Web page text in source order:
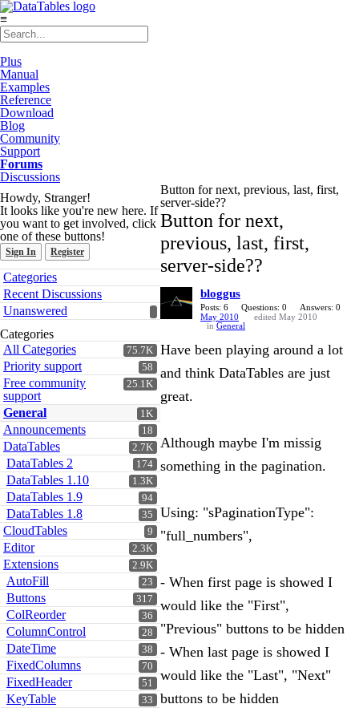
≡
Plus
Manual
Examples
Reference
Download
Blog
Community
Support
Forums
Discussions
Howdy, Stranger!
It looks like you're new here. If
you want to get involved, click
one of these buttons!
Sign In Register
Quick
Links
Categories
Recent Discussions
Unanswered
Categories
75.7K
All Categories
58
Priority support
25.1K
Free community
support
1K
General
18
Announcements
2.7K
DataTables
174
DataTables 2
1.3K
DataTables 1.10
94
DataTables 1.9
35
DataTables 1.8
9
CloudTables
2.3K
Editor
2.9K
Extensions
23
AutoFill
317
Buttons
36
ColReorder
28
ColumnControl
38
DateTime
70
FixedColumns
51
FixedHeader
33
KeyTable
Button for next, previous, last, first,
server-side??
Button for next,
previous, last, first,
server-side??
bloggus
Posts: 6 Questions: 0
Answers: 0
May 2010
edited May 2010
in General
Have been playing around a lot
and think DataTables are just
great.
Although maybe I'm missig
something in the pagination.
Using: "sPaginationType":
"full_numbers",
- When first page is showed I
would like the "First",
"Previous" buttons to be hidden
- When last page is showed I
would like the "Last", "Next"
buttons to be hidden